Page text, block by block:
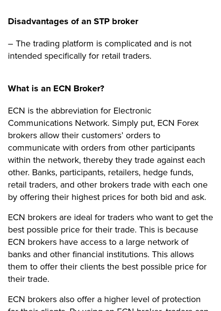
Disadvantages of an STP broker
– The trading platform is complicated and is not
intended specifically for retail traders.
What is an ECN Broker?
ECN is the abbreviation for Electronic
Communications Network. Simply put, ECN Forex
brokers allow their customers’ orders to
communicate with orders from other participants
within the network, thereby they trade against each
other. Banks, participants, retailers, hedge funds,
retail traders, and other brokers trade with each one
by offering their highest prices for both bid and ask.
ECN brokers are ideal for traders who want to get the
best possible price for their trade. This is because
ECN brokers have access to a large network of
banks and other financial institutions. This allows
them to offer their clients the best possible price for
their trade.
ECN brokers also offer a higher level of protection